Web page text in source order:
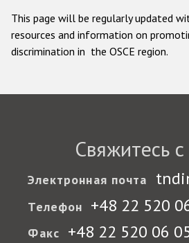
This page will be regularly updated
resources and information on
discrimination in the OSCE region.
Свяжитесь
Электронная почта
Телефон +48 22 520
Факс +48 22 520 06